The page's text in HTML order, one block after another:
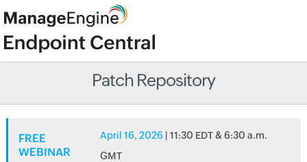
Patch Repository
FREE
WEBINAR
April 16, 2026 | 11:30 EDT & 6:30 a.m.
GMT